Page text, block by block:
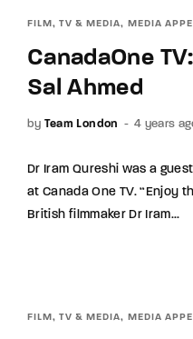
FILM, TV & MEDIA MEDIA
CanadaOne
Sal Ahmed
by Team London 4 years
Dr Iram Qureshi was a
at Canada One TV.
British filmmaker Dr Iram...
FILM, TV & MEDIA MEDIA